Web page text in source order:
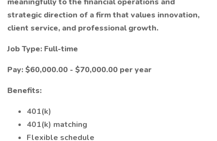
strategic direction of a firm that values innovation,
client service, and professional growth.
Job Type: Full-time
Pay: $60,000.00 - $70,000.00 per year
Benefits:
401(k)
401(k) matching
Flexible schedule